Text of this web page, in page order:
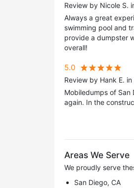
Review by Nicole S.
Always a great
swimming pool and
provide a dumpster
overall!
5.0
Review by Hank E.
Mobiledumps of San
again. In the
Areas We Serve
We proudly serve
San Diego, CA